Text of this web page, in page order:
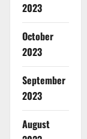
2023
October
2023
September
2023
August